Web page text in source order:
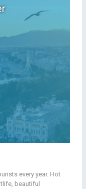
every year. Hot
beautiful